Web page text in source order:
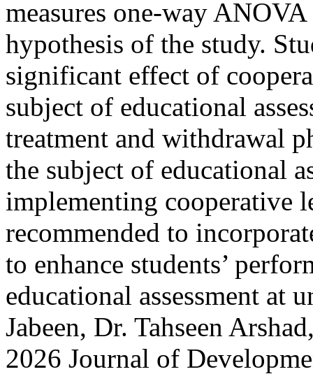
measures one-way
hypothesis of the study.
significant effect of
subject of educational
treatment and withdrawal
the subject of educational
implementing cooperative
recommended to
to enhance students’
educational assessment at
Jabeen, Dr. Tahseen
2026 Journal of